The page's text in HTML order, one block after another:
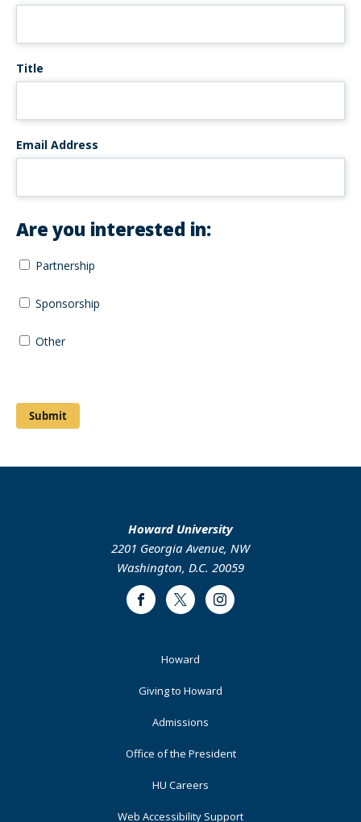
Title
Email Address
Are you interested in:
Partnership
Sponsorship
Other
Howard University
2201 Georgia Avenue, NW
Washington, D.C. 20059
FacebookTwitter Instagram
Howard
Giving to Howard
Admissions
Office of the President
HU Careers
Web Accessibility Support